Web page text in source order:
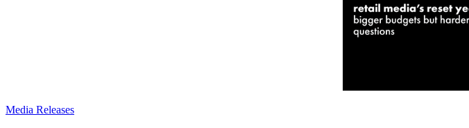
Media Releases